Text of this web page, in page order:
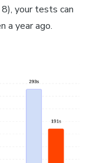
your tests can
a year ago.